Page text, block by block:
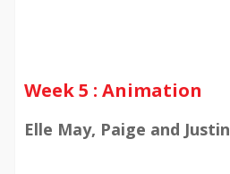
Week 5 : Animation
Elle May, Paige and Justin